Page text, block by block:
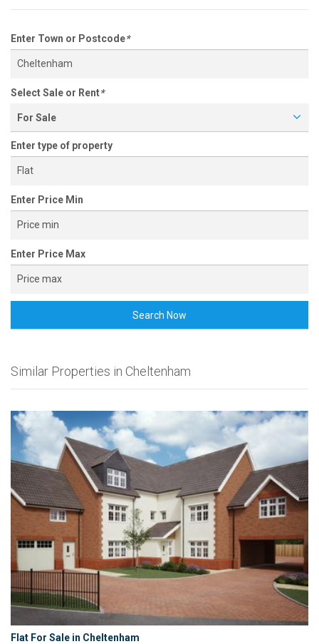
Enter Town or Postcode*
Select Sale or Rent*
For Sale
Enter type of property
Enter Price Min
Enter Price Max
Search Now
Similar Properties in Cheltenham
Flat For Sale in Cheltenham